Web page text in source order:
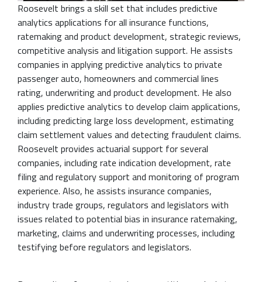
Roosevelt brings a skill set that includes predictive
analytics applications for all insurance functions,
ratemaking and product development, strategic reviews,
competitive analysis and litigation support. He assists
companies in applying predictive analytics to private
passenger auto, homeowners and commercial lines
rating, underwriting and product development. He also
applies predictive analytics to develop claim applications,
including predicting large loss development, estimating
claim settlement values and detecting fraudulent claims.
Roosevelt provides actuarial support for several
companies, including rate indication development, rate
filing and regulatory support and monitoring of program
experience. Also, he assists insurance companies,
industry trade groups, regulators and legislators with
issues related to potential bias in insurance ratemaking,
marketing, claims and underwriting processes, including
testifying before regulators and legislators.